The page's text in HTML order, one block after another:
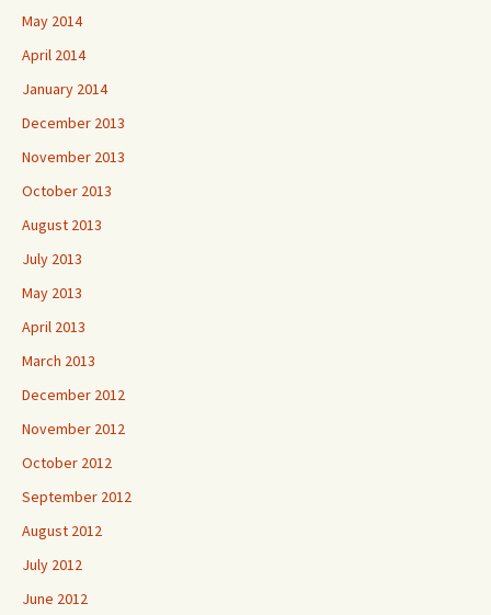
May 2014
April 2014
January 2014
December 2013
November 2013
October 2013
August 2013
July 2013
May 2013
April 2013
March 2013
December 2012
November 2012
October 2012
September 2012
August 2012
July 2012
June 2012